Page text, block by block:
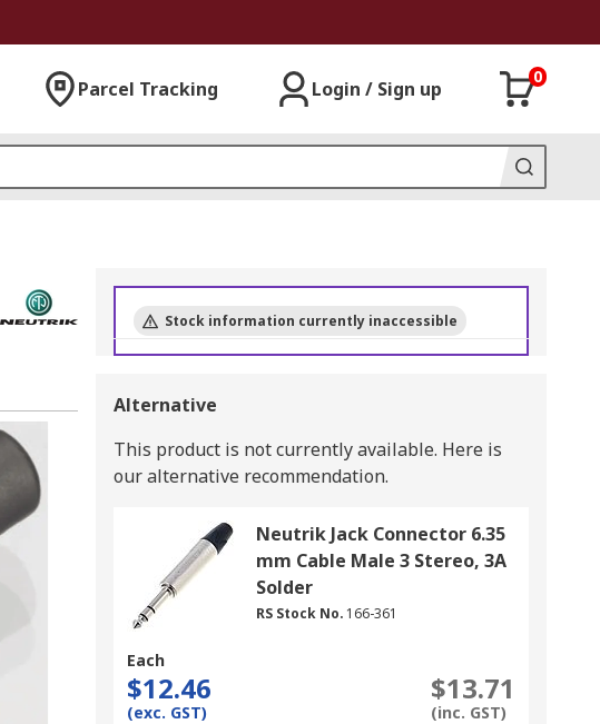
Parcel Tracking Login / Sign up
0
Stock information currently inaccessible
Alternative
This product is not currently available. Here is
our alternative recommendation.
Neutrik Jack Connector 6.35
mm Cable Male 3 Stereo, 3A
Solder
RS Stock No. 166-361
Each
$12.46
(exc. GST)
$13.71
(inc. GST)